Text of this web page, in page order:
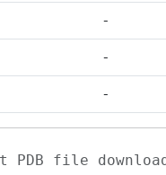
-
-
-
PDB file